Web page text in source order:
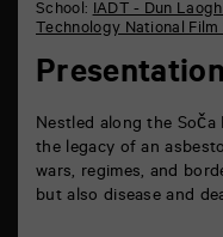
School:IADT - Dun
Technology National Film
Presentation
Nestled along the Soča
the legacy of an
wars, regimes, and
but also disease and